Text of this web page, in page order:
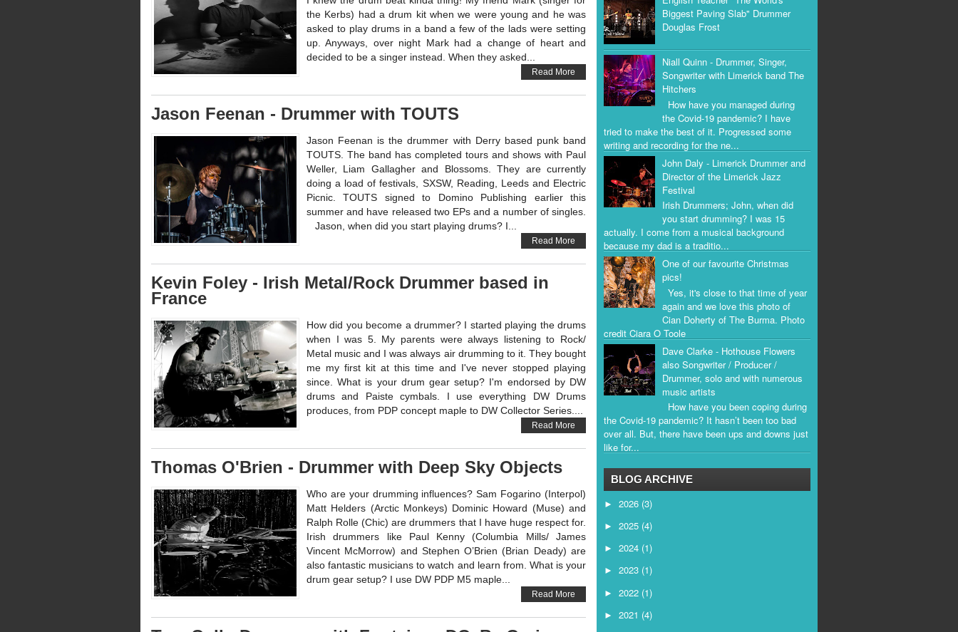
the Kerbs) had a drum kit when we were young and he was
asked to play drums in a band a few of the lads were setting
up. Anyways, over night Mark had a change of heart and
decided to be a singer instead. When they asked...
Read More
Jason Feenan - Drummer with TOUTS
Jason Feenan is the drummer with Derry based punk band
TOUTS. The band has completed tours and shows with Paul
Weller, Liam Gallagher and Blossoms. They are currently
doing a load of festivals, SXSW, Reading, Leeds and Electric
Picnic. TOUTS signed to Domino Publishing earlier this
summer and have released two EPs and a number of singles.
Jason, when did you start playing drums? I...
Read More
Kevin Foley - Irish Metal/Rock Drummer based in
France
How did you become a drummer? I started playing the drums
when I was 5. My parents were always listening to Rock/
Metal music and I was always air drumming to it. They bought
me my first kit at this time and I've never stopped playing
since. What is your drum gear setup? I'm endorsed by DW
drums and Paiste cymbals. I use everything DW Drums
produces, from PDP concept maple to DW Collector Series....
Read More
Thomas O'Brien - Drummer with Deep Sky Objects
Who are your drumming influences? Sam Fogarino (Interpol)
Matt Helders (Arctic Monkeys) Dominic Howard (Muse) and
Ralph Rolle (Chic) are drummers that I have huge respect for.
Irish drummers like Paul Kenny (Columbia Mills/ James
Vincent McMorrow) and Stephen O’Brien (Brian Deady) are
also fantastic musicians to watch and learn from. What is your
drum gear setup? I use DW PDP M5 maple...
Read More
Biggest Paving Slab" Drummer
Douglas Frost
Niall Quinn - Drummer, Singer,
Songwriter with Limerick band The
Hitchers
How have you managed during
the Covid-19 pandemic? I have
tried to make the best of it. Progressed some
writing and recording for the ne...
John Daly - Limerick Drummer and
Director of the Limerick Jazz
Festival
Irish Drummers; John, when did
you start drumming? I was 15
actually. I come from a musical background
because my dad is a traditio...
One of our favourite Christmas
pics!
Yes, it's close to that time of year
again and we love this photo of
Cian Doherty of The Burma. Photo
credit Ciara O Toole
Dave Clarke - Hothouse Flowers
also Songwriter / Producer /
Drummer, solo and with numerous
music artists
How have you been coping during
the Covid-19 pandemic? It hasn’t been too bad
over all. But, there have been ups and downs just
like for...
BLOG ARCHIVE
► 2026 (3)
► 2025 (4)
► 2024 (1)
► 2023 (1)
► 2022 (1)
► 2021 (4)